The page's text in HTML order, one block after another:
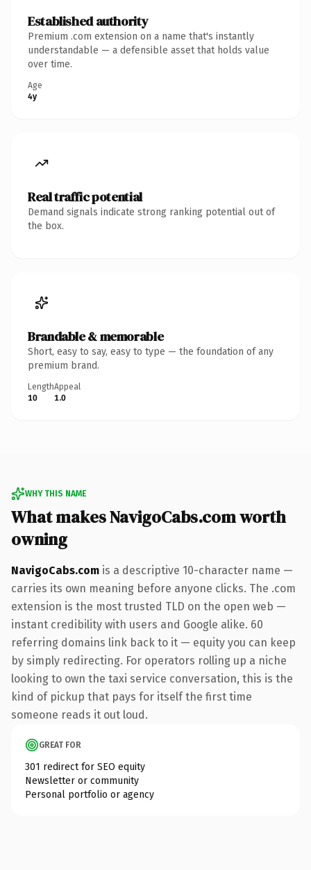
Established authority
Premium .com extension on a name that's instantly
understandable — a defensible asset that holds value
over time.
Age
4y
Real traffic potential
Demand signals indicate strong ranking potential out of
the box.
Brandable & memorable
Short, easy to say, easy to type — the foundation of any
premium brand.
Length
10
Appeal
1.0
WHY THIS NAME
What makes NavigoCabs.com worth
owning
NavigoCabs.com is a descriptive 10-character name —
carries its own meaning before anyone clicks. The .com
extension is the most trusted TLD on the open web —
instant credibility with users and Google alike. 60
referring domains link back to it — equity you can keep
by simply redirecting. For operators rolling up a niche
looking to own the taxi service conversation, this is the
kind of pickup that pays for itself the first time
someone reads it out loud.
GREAT FOR
301 redirect for SEO equity
Newsletter or community
Personal portfolio or agency